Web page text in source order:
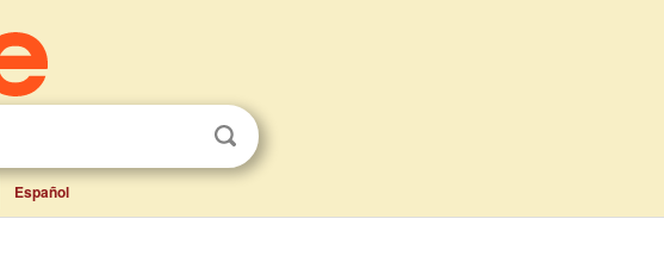
Español